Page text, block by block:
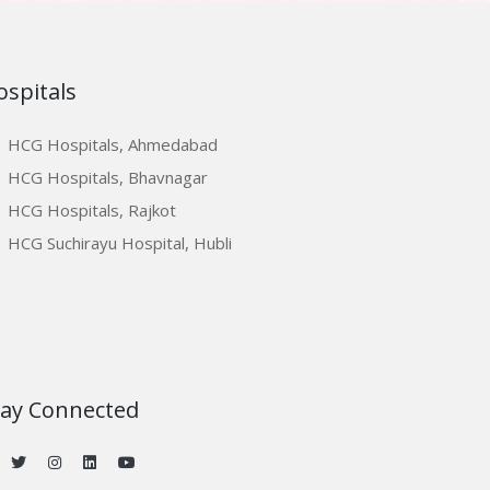
HCG Hospitals, Ahmedabad
HCG Hospitals, Bhavnagar
HCG Hospitals, Rajkot
HCG Suchirayu Hospital, Hubli
Connected